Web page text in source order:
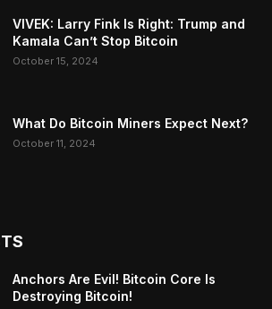
VIVEK: Larry Fink Is Right: Trump and
Kamala Can’t Stop Bitcoin
October 15, 2024
What Do Bitcoin Miners Expect Next?
October 11, 2024
Anchors Are Evil! Bitcoin Core Is
Destroying Bitcoin!